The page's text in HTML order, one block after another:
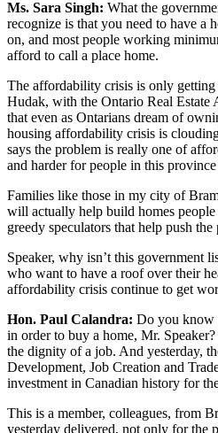
Ms. Sara Singh: What the
recognize is that you need to have a
on, and most people working
afford to call a place home.
The affordability crisis is only
Hudak, with the Ontario Real Estate
that even as Ontarians dream of
housing affordability crisis is
says the problem is really one of
and harder for people in this
Families like those in my city of
will actually help build homes
greedy speculators that help push
Speaker, why isn’t this government
who want to have a roof over their
affordability crisis continue to get
Hon. Paul Calandra: Do you know
in order to buy a home, Mr.
the dignity of a job. And yesterday,
Development, Job Creation and
investment in Canadian history for
This is a member, colleagues, from
yesterday delivered, not only for the